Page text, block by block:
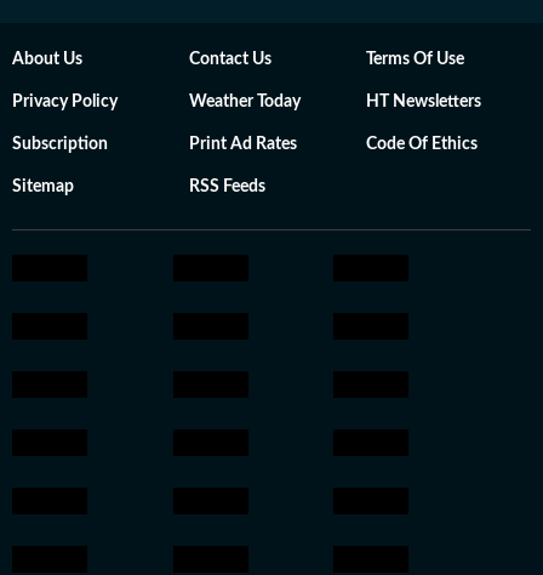
About Us Contact Us Terms Of Use
Privacy Policy Weather Today HT Newsletters
Subscription Print Ad Rates Code Of Ethics
Sitemap RSS Feeds